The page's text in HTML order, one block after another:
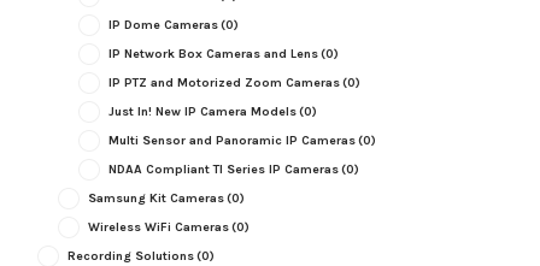
IP Dome Cameras(0)
IP Network Box Cameras and Lens(0)
IP PTZ and Motorized Zoom Cameras(0)
Just In! New IP Camera Models(0)
Multi Sensor and Panoramic IP Cameras(0)
NDAA Compliant TI Series IP Cameras(0)
Samsung Kit Cameras(0)
Wireless WiFi Cameras(0)
Recording Solutions(0)